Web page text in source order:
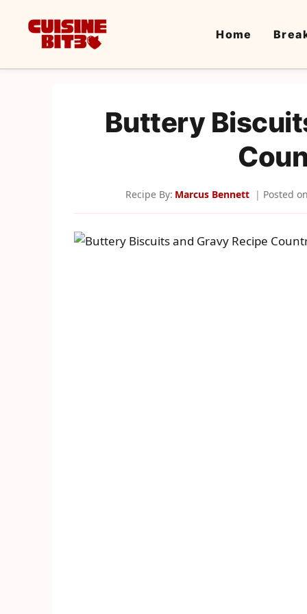
content
Home
Buttery
Recipe By: Marcus Bennett Posted on